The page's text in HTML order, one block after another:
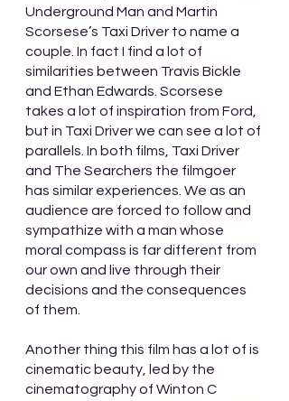
Underground Man and Martin
Scorsese’s Taxi Driver to name a
couple. In fact I find a lot of
similarities between Travis Bickle
and Ethan Edwards. Scorsese
takes a lot of inspiration from Ford,
but in Taxi Driver we can see a lot of
parallels. In both films, Taxi Driver
and The Searchers the filmgoer
has similar experiences. We as an
audience are forced to follow and
sympathize with a man whose
moral compass is far different from
our own and live through their
decisions and the consequences
of them.
Another thing this film has a lot of is
cinematic beauty, led by the
cinematography of Winton C